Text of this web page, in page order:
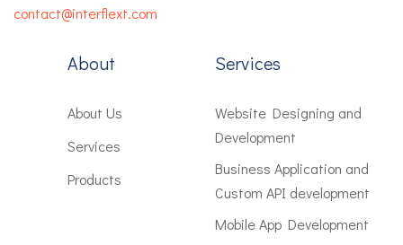
contact@interflext.com
About
About Us
Services
Products
Services
Website Designing and
Development
Business Application and
Custom API development
Mobile App Development